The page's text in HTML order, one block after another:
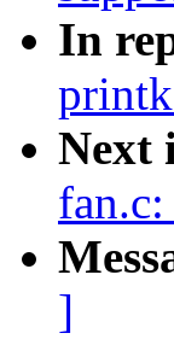
In
Next
]